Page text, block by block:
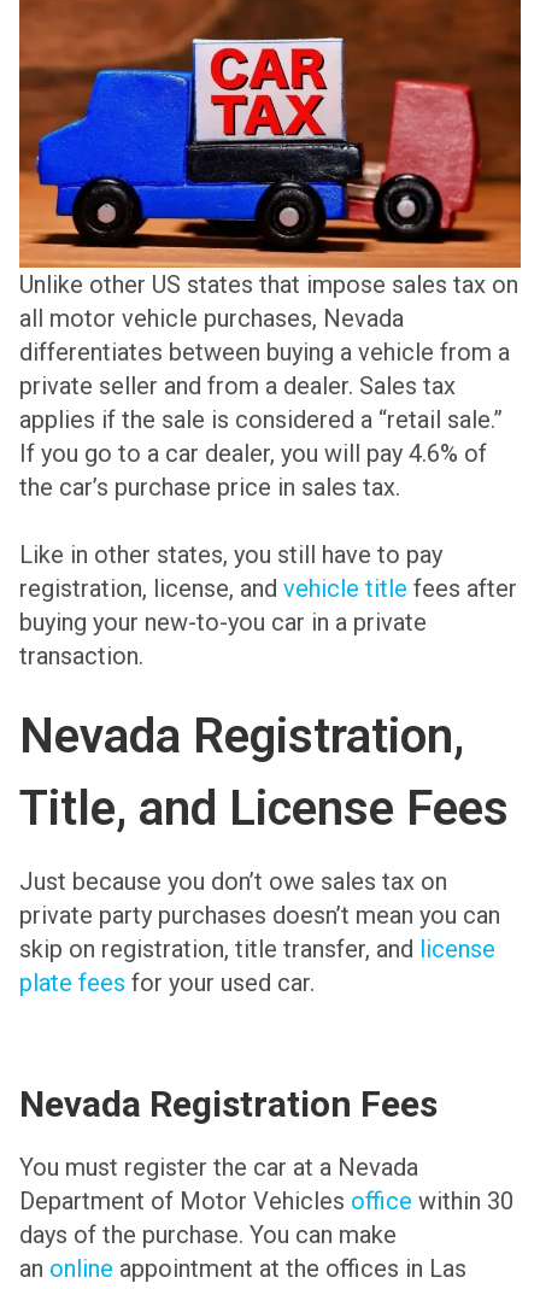
Unlike other US states that impose sales tax on
all motor vehicle purchases, Nevada
differentiates between buying a vehicle from a
private seller and from a dealer. Sales tax
applies if the sale is considered a “retail sale.”
If you go to a car dealer, you will pay 4.6% of
the car’s purchase price in sales tax.
Like in other states, you still have to pay
registration, license, and vehicle title fees after
buying your new-to-you car in a private
transaction.
Nevada Registration,
Title, and License Fees
Just because you don’t owe sales tax on
private party purchases doesn’t mean you can
skip on registration, title transfer, and license
plate fees for your used car.
Nevada Registration Fees
You must register the car at a Nevada
Department of Motor Vehicles office within 30
days of the purchase. You can make
an online appointment at the offices in Las